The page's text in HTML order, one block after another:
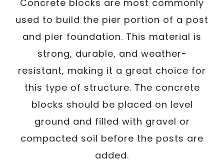
Concrete blocks are most commonly
used to build the pier portion of a post
and pier foundation. This material is
strong, durable, and weather-
resistant, making it a great choice for
this type of structure. The concrete
blocks should be placed on level
ground and filled with gravel or
compacted soil before the posts are
added.